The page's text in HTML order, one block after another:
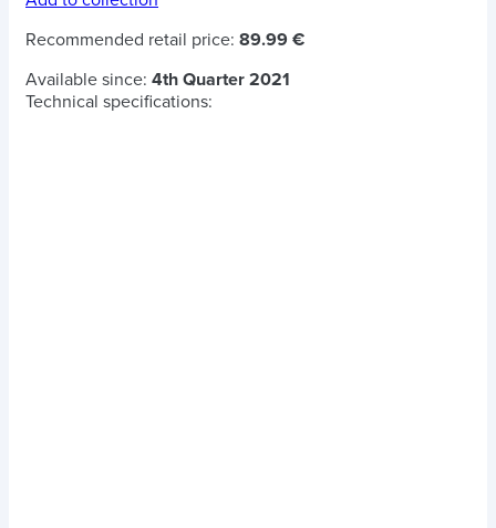
Recommended retail price: 89.99 €
Available since: 4th Quarter 2021
Technical specifications: